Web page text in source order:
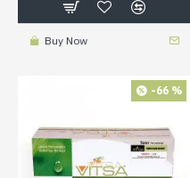
Buy Now
-66 %